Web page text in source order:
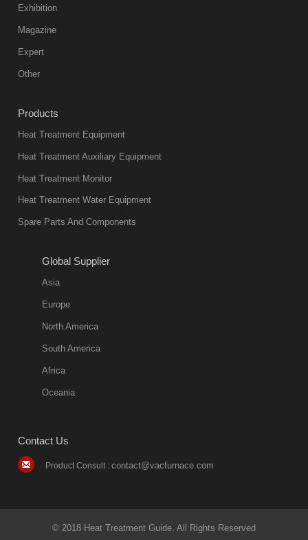
Exhibition
Magazine
Expert
Other
Products
Heat Treatment Equipment
Heat Treatment Auxiliary Equipment
Heat Treatment Monitor
Heat Treatment Water Equipment
Spare Parts And Components
Global Supplier
Asia
Europe
North America
South America
Africa
Oceania
Contact Us
Product Consult : contact@vacfurnace.com
© 2018 Heat Treatment Guide. All Rights Reserved